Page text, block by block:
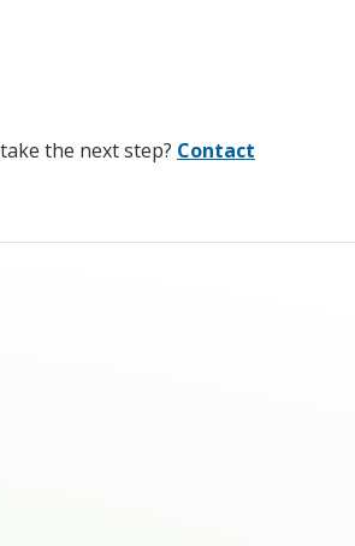
the next step? Contact